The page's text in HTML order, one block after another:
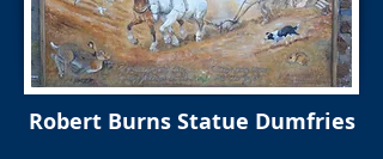
Robert Burns Statue Dumfries